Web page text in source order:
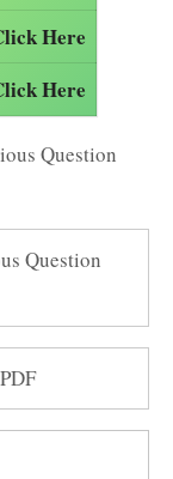
Here
Here
Question
Question